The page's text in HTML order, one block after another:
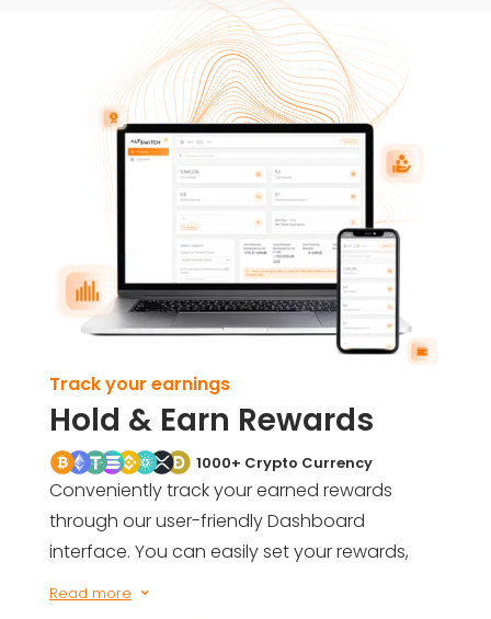
Track your earnings
Hold & Earn Rewards
1000+ Crypto Currency
Conveniently track your earned rewards
through our user-friendly Dashboard
interface. You can easily set your rewards,
get an estimate of your future earnings, and
Read more 3